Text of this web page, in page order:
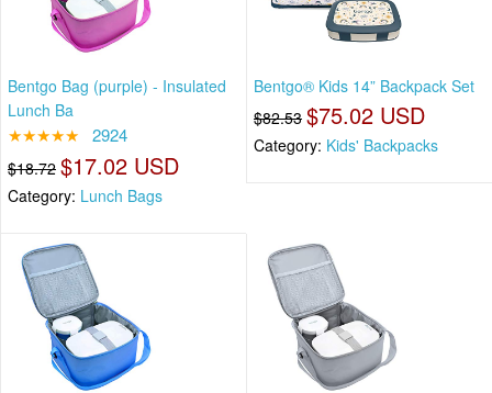
Bentgo Bag (purple) - Insulated
Lunch Ba
★★★★★ 2924
$18.72 $17.02 USD
Category: Lunch Bags
Bentgo® Kids 14” Backpack Set
$82.53 $75.02 USD
Category: Kids' Backpacks